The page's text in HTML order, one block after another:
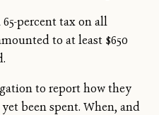
percent tax on all
to at least $650
to report how they
been spent. When, and